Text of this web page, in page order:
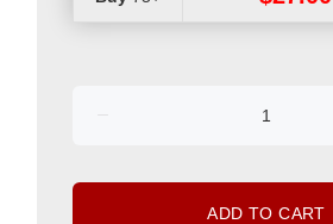
ADD TO CART